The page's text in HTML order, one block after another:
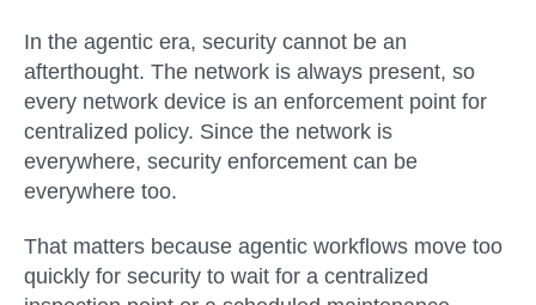
In the agentic era, security cannot be an
afterthought. The network is always present, so
every network device is an enforcement point for
centralized policy. Since the network is
everywhere, security enforcement can be
everywhere too.
That matters because agentic workflows move too
quickly for security to wait for a centralized